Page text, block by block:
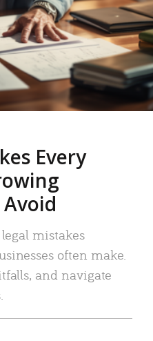
Every
mistakes
often make.
and navigate